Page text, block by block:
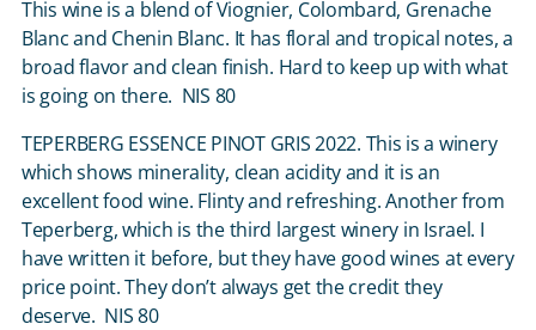
This wine is a blend of Viognier, Colombard, Grenache
Blanc and Chenin Blanc. It has floral and tropical notes, a
broad flavor and clean finish. Hard to keep up with what
is going on there. NIS 80
TEPERBERG ESSENCE PINOT GRIS 2022. This is a winery
which shows minerality, clean acidity and it is an
excellent food wine. Flinty and refreshing. Another from
Teperberg, which is the third largest winery in Israel. I
have written it before, but they have good wines at every
price point. They don’t always get the credit they
deserve. NIS 80